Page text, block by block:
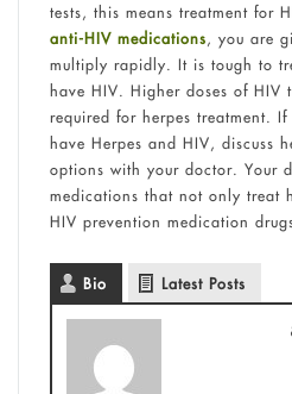
tests, this means treatment for
anti-HIV medications, you are
multiply rapidly. It is tough to
have HIV. Higher doses of HIV
required for herpes treatment.
have Herpes and HIV, discuss
options with your doctor. Your
medications that not only treat
HIV prevention medication
Bio Latest Posts